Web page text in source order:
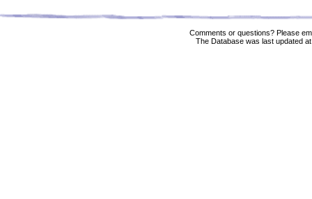
Comments or questions? Please
The Database was last updated